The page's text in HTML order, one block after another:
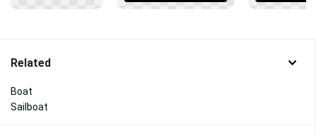
Related
Boat
Sailboat